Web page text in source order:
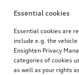
Essential cookies
Essential cookies are
include e.g. the
Ensighten Privacy
categories of cookies
as well as your rights